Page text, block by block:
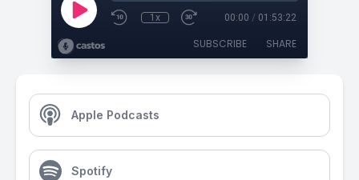
1x 00:00 / 01:53:22
SUBSCRIBE SHARE
Apple Podcasts
Spotify